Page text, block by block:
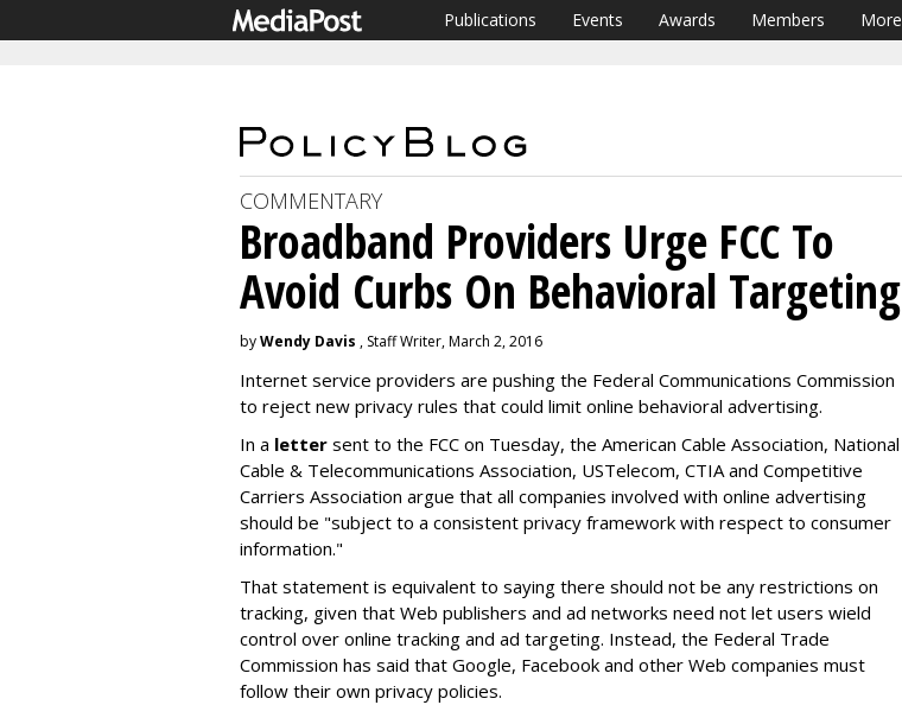
Publications Events Awards Members More
COMMENTARY
Broadband Providers Urge FCC To
Avoid Curbs On Behavioral Targeting
byWendy Davis , Staff Writer, March 2, 2016
Internet service providers are pushing the Federal Communications Commission
to reject new privacy rules that could limit online behavioral advertising.
In a letter sent to the FCC on Tuesday, the American Cable Association, National
Cable & Telecommunications Association, USTelecom, CTIA and Competitive
Carriers Association argue that all companies involved with online advertising
should be "subject to a consistent privacy framework with respect to consumer
information."
That statement is equivalent to saying there should not be any restrictions on
tracking, given that Web publishers and ad networks need not let users wield
control over online tracking and ad targeting. Instead, the Federal Trade
Commission has said that Google, Facebook and other Web companies must
follow their own privacy policies.